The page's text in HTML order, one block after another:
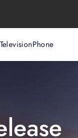
TelevisionPhone